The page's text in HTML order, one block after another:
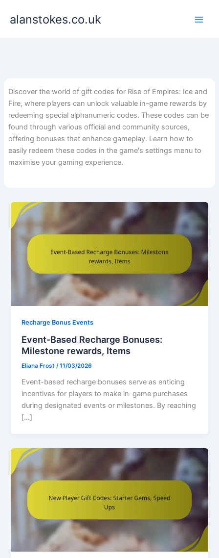
alanstokes.co.uk
Discover the world of gift codes for Rise of Empires: Ice and
Fire, where players can unlock valuable in-game rewards by
redeeming special alphanumeric codes. These codes can be
found through various official and community sources,
offering bonuses that enhance gameplay. Learn how to
easily redeem these codes in the game's settings menu to
maximise your gaming experience.
Recharge Bonus Events
Event-Based Recharge Bonuses:
Milestone rewards, Items
Eliana Frost/11/03/2026
Event-based recharge bonuses serve as enticing
incentives for players to make in-game purchases
during designated events or milestones. By reaching
[…]